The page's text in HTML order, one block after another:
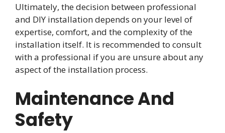
Ultimately, the decision between professional
and DIY installation depends on your level of
expertise, comfort, and the complexity of the
installation itself. It is recommended to consult
with a professional if you are unsure about any
aspect of the installation process.
Maintenance And
Safety